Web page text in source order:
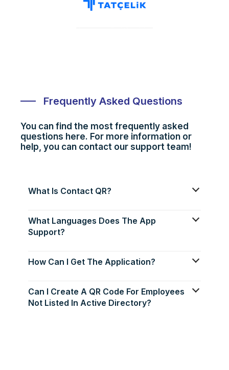
Frequently Asked Questions
You can find the most frequently asked
questions here. For more information or
help, you can contact our support team!
What Is Contact QR?
What Languages Does The App
Support?
How Can I Get The Application?
Can I Create A QR Code For Employees
Not Listed In Active Directory?